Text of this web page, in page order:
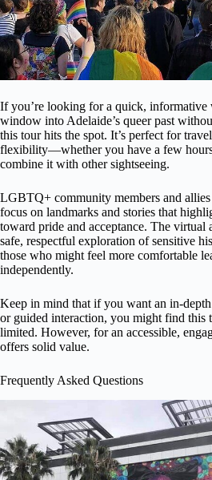
If you’re looking for a quick, informative
window into Adelaide’s queer past
this tour hits the spot. It’s perfect for
flexibility—whether you have a few
combine it with other sightseeing.
LGBTQ+ community members and
focus on landmarks and stories that
toward pride and acceptance. The virtual
safe, respectful exploration of sensitive
those who might feel more comfortable
independently.
Keep in mind that if you want an in-
or guided interaction, you might find this
limited. However, for an accessible,
offers solid value.
Frequently Asked Questions